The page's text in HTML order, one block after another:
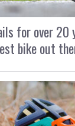
for over 20
bike out